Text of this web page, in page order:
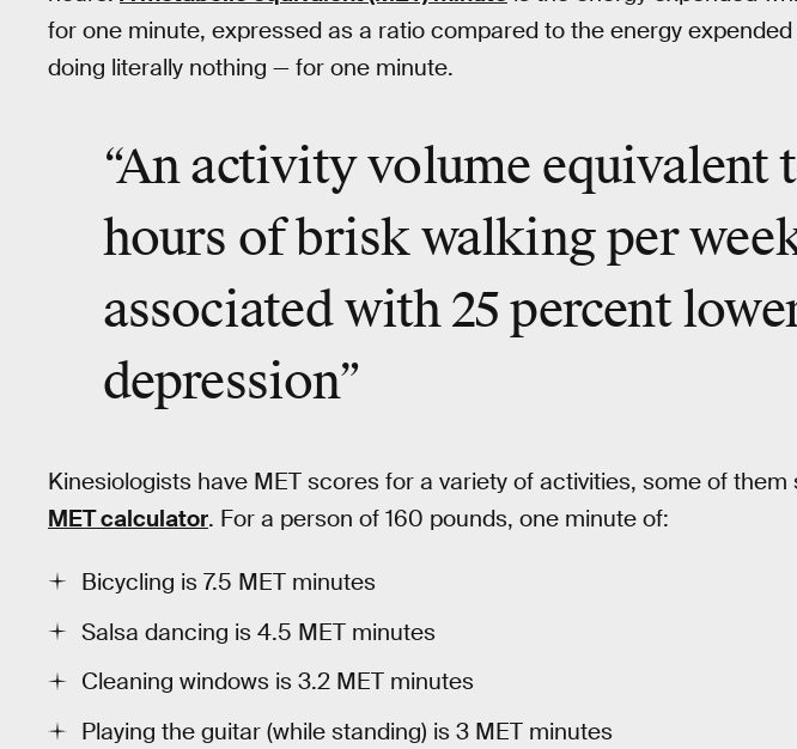
for one minute, expressed as a ratio compared to the energy
doing literally nothing — for one minute.
“An activity volume equivalent
hours of brisk walking per
associated with 25 percent
depression”
Kinesiologists have MET scores for a variety of activities, some of them
MET calculator. For a person of 160 pounds, one minute of:
Bicycling is 7.5 MET minutes
Salsa dancing is 4.5 MET minutes
Cleaning windows is 3.2 MET minutes
Playing the guitar (while standing) is 3 MET minutes